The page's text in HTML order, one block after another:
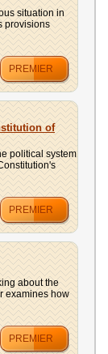
situation in
provisions
PREMIER
of
political system
PREMIER
about the
examines how
PREMIER